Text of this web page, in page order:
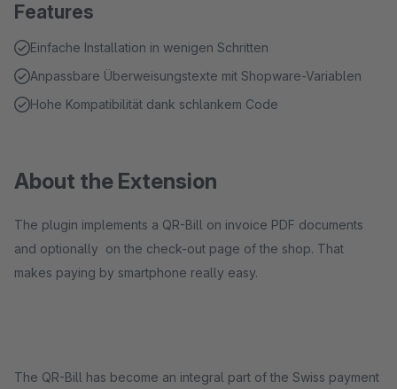
Features
Einfache Installation in wenigen Schritten
Anpassbare Überweisungstexte mit Shopware-Variablen
Hohe Kompatibilität dank schlankem Code
About the Extension
The plugin implements a QR-Bill on invoice PDF documents
and optionally on the check-out page of the shop. That
makes paying by smartphone really easy.
The QR-Bill has become an integral part of the Swiss payment